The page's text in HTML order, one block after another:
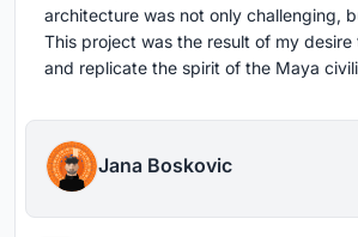
architecture was not only challenging,
This project was the result of my desire
and replicate the spirit of the Maya
Jana Boskovic